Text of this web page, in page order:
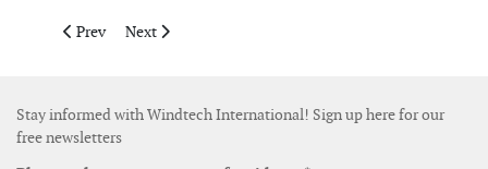
Previous article: A2SEA is planning for the installation of
Prev Next article: Forum and United Wind announce US$
Next
Stay informed with Windtech International! Sign up here for our
free newsletters